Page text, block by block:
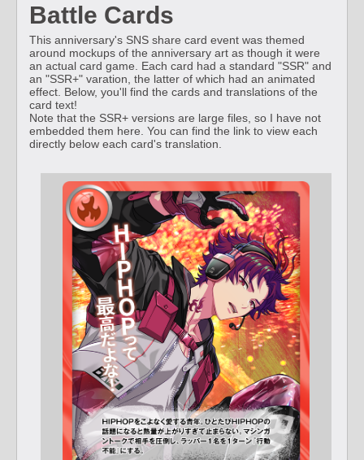
Battle Cards
This anniversary's SNS share card event was themed
around mockups of the anniversary art as though it were
an actual card game. Each card had a standard "SSR" and
an "SSR+" varation, the latter of which had an animated
effect. Below, you'll find the cards and translations of the
card text!
Note that the SSR+ versions are large files, so I have not
embedded them here. You can find the link to view each
directly below each card's translation.